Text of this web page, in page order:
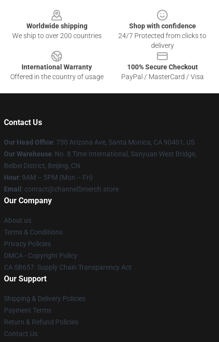
Worldwide shipping
We ship to over 200 countries
Shop with confidence
24/7 Protected from clicks to
delivery
International Warranty
Offered in the country of usage
100% Secure Checkout
PayPal / MasterCard / Visa
Contact Us
Our Head Office: 730 Arizona Ave, Santa Monica, CA 90401, US
Our Warehouse: No. 8 Time International, Sanyuan West Bridge,
Beibei District, Beijing, CN
Hour: 9AM – 5PM (Mon – Fri)
Email : contact@channel5merch.store
Our Company
About us
Terms & Conditions
Privacy Policies
DMCA - Copyright Policy
CA SB657: Supply Chain Transparency Act
Our Support
Shipping & Delivery Policies
Payment Terms
Return & Refund Policies
Contact Us